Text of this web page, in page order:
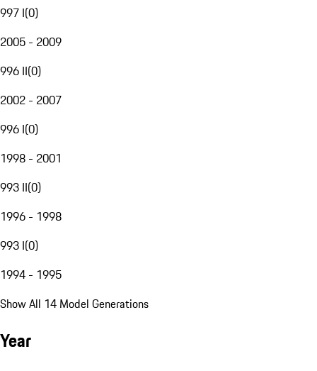
997 I(0)
2005 - 2009
996 II(0)
2002 - 2007
996 I(0)
1998 - 2001
993 II(0)
1996 - 1998
993 I(0)
1994 - 1995
Show All 14 Model Generations
Year